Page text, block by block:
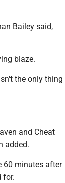
Bailey said,
blaze.
the only thing
and Cheat
added.
60 minutes after
for.